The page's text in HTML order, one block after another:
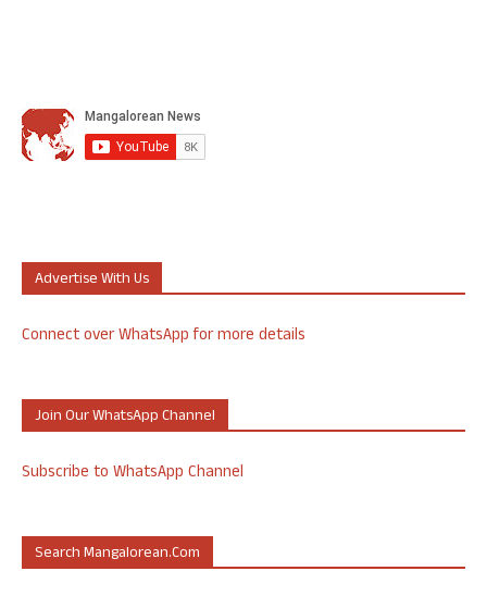
Advertise With Us
Connect over WhatsApp for more details
Join Our WhatsApp Channel
Subscribe to WhatsApp Channel
Search Mangalorean.com